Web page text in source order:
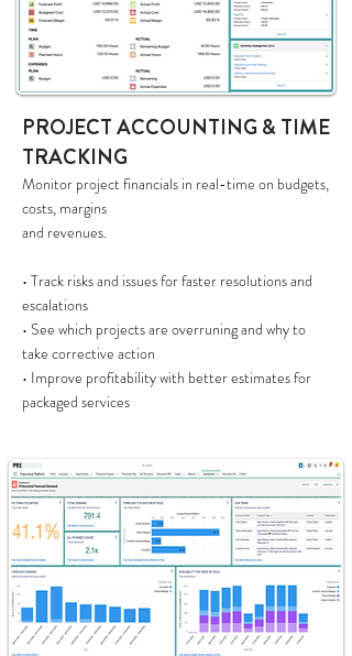
PROJECT ACCOUNTING & TIME
TRACKING
Monitor project financials in real-time on budgets,
costs, margins
and revenues.
• Track risks and issues for faster resolutions and
escalations
• See which projects are overruning and why to
take corrective action
• Improve profitability with better estimates for
packaged services